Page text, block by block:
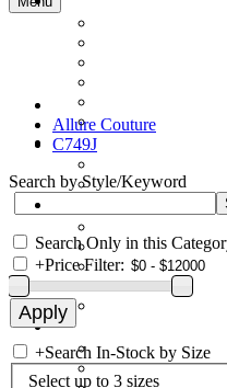
Allure Couture
C749J
Search by Style/Keyword
Search Only in this
+Price Filter:
+Search In-Stock by Size
Select up to 3 sizes